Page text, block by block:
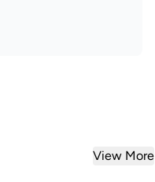
View More